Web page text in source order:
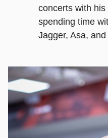
concerts with
spending time
Jagger, Asa, and